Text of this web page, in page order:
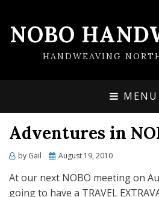
NOBO
HANDWEAVING
MENU
Adventures in
by Gail
Posted
August 19, 2010
At our next NOBO meeting on
going to have a TRAVEL